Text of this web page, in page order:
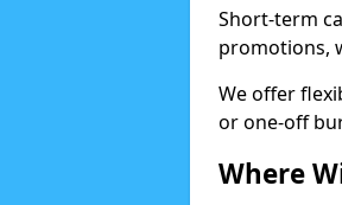
Short-term
promotions,
We offer
or one-off
Where